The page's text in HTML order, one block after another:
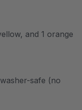
and 1 orange
safe (no